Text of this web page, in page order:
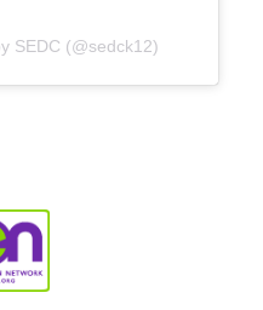
SEDC (@sedck12)